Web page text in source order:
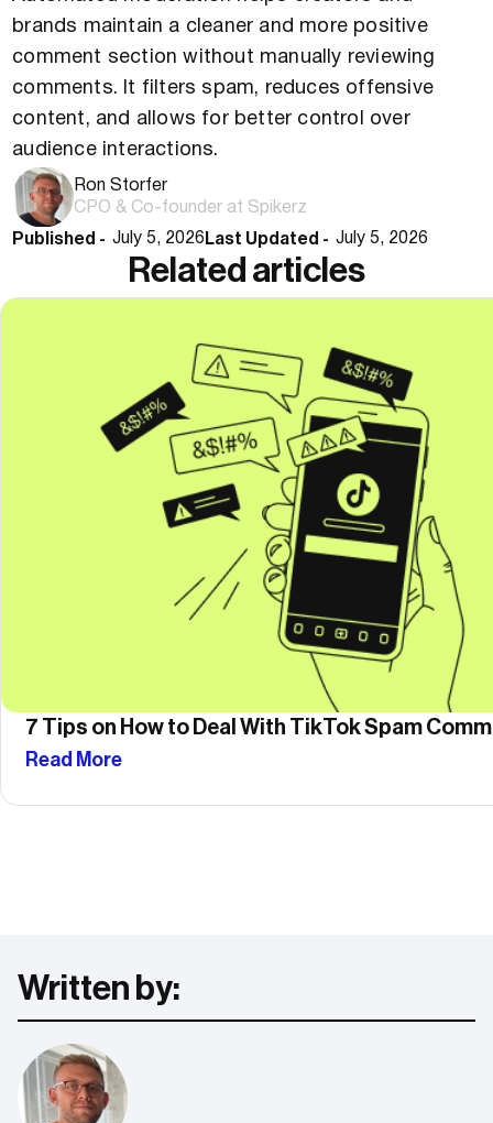
Ron Storfer
CPO & Co-founder at Spikerz
Published -July 5, 2026 Last Updated -July 5, 2026
brands maintain a cleaner and more positive
comment section without manually reviewing
comments. It filters spam, reduces offensive
content, and allows for better control over
audience interactions.
Related articles
7 Tips on How to Deal With TikTok Spam
Read More
Written by: